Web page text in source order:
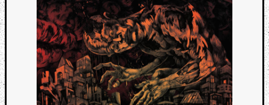
Theory
Weekly
Release